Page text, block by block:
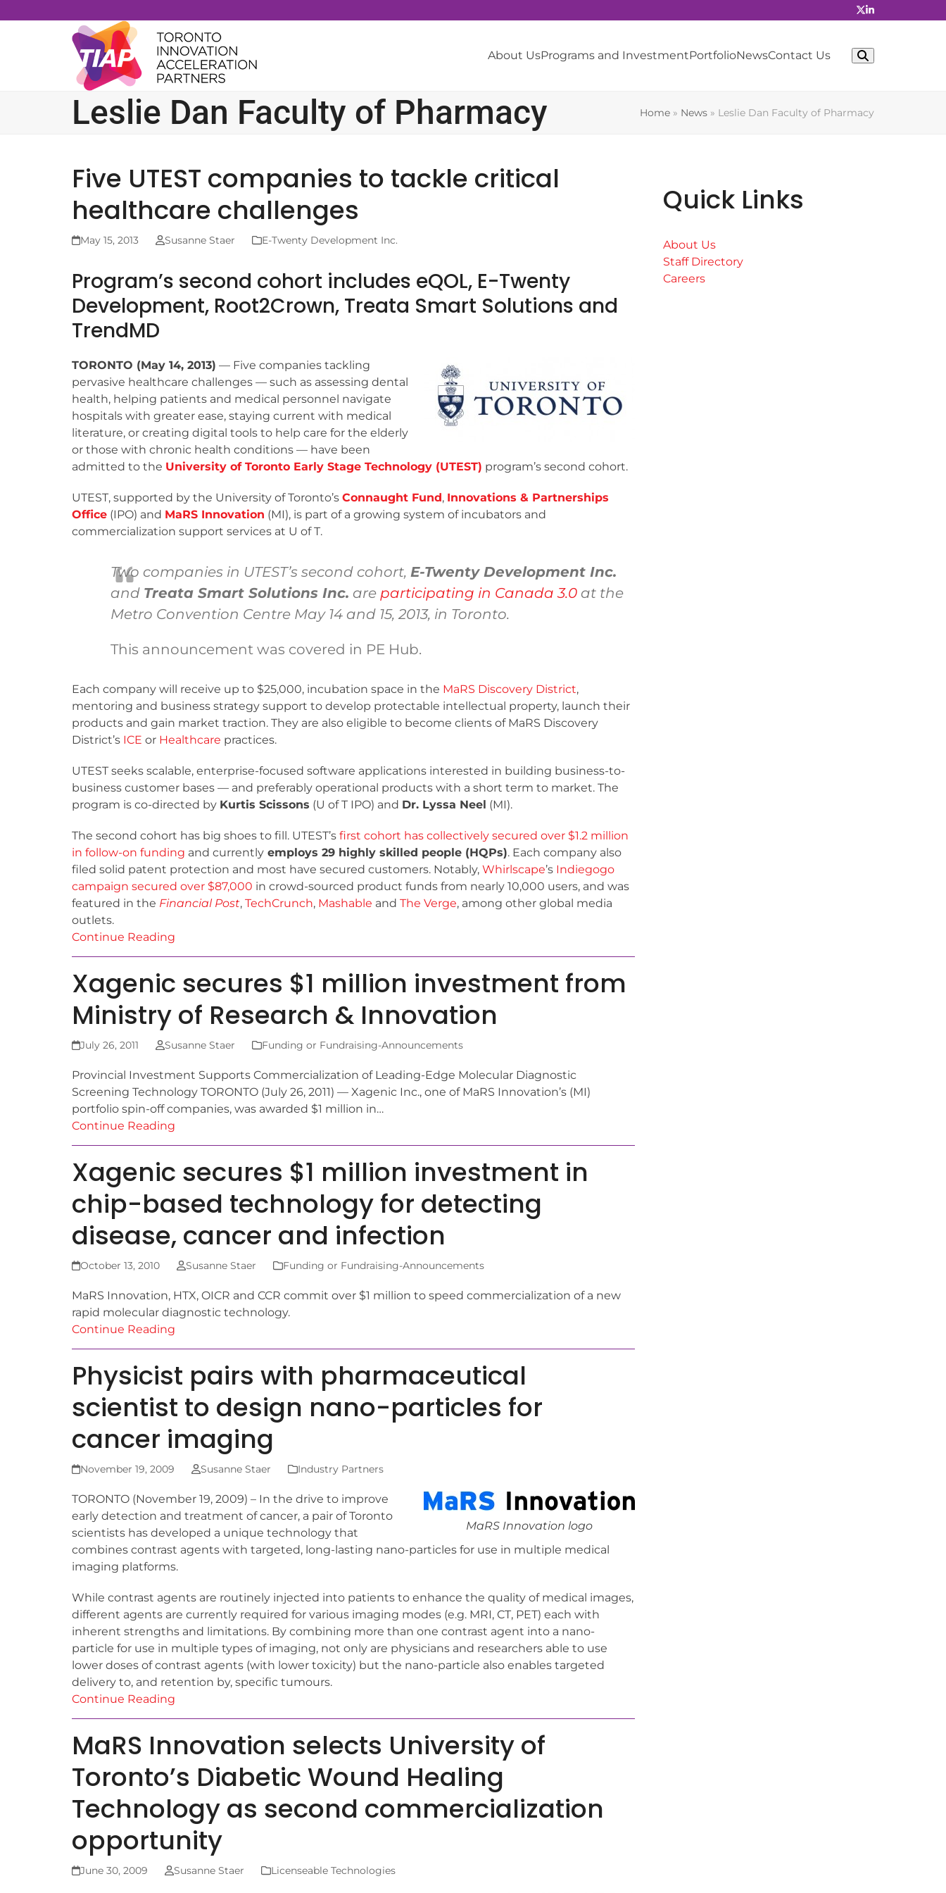
to
About UsPrograms and InvestmentPortfolioNewsContact Us
Leslie Dan Faculty of Pharmacy Home » News » Leslie Dan Faculty of Pharmacy
Five UTEST companies to tackle critical
healthcare challenges
May 15, 2013 Susanne Staer E-Twenty Development Inc.
Program’s second cohort includes eQOL, E-Twenty
Development, Root2Crown, Treata Smart Solutions and
TrendMD
TORONTO (May 14, 2013) — Five companies tackling
pervasive healthcare challenges — such as assessing dental
health, helping patients and medical personnel navigate
hospitals with greater ease, staying current with medical
literature, or creating digital tools to help care for the elderly
or those with chronic health conditions — have been
admitted to the University of Toronto Early Stage Technology (UTEST) program’s second cohort.
UTEST, supported by the University of Toronto’s Connaught Fund, Innovations & Partnerships
Office (IPO) and MaRS Innovation (MI), is part of a growing system of incubators and
commercialization support services at U of T.
Two companies in UTEST’s second cohort, E-Twenty Development Inc.
and Treata Smart Solutions Inc. are participating in Canada 3.0 at the
Metro Convention Centre May 14 and 15, 2013, in Toronto.
This announcement was covered in PE Hub.
Each company will receive up to $25,000, incubation space in the MaRS Discovery District,
mentoring and business strategy support to develop protectable intellectual property, launch their
products and gain market traction. They are also eligible to become clients of MaRS Discovery
District’s ICE or Healthcare practices.
UTEST seeks scalable, enterprise-focused software applications interested in building business-to-
business customer bases — and preferably operational products with a short term to market. The
program is co-directed by Kurtis Scissons (U of T IPO) and Dr. Lyssa Neel (MI).
The second cohort has big shoes to fill. UTEST’s first cohort has collectively secured over $1.2 million
in follow-on funding and currently employs 29 highly skilled people (HQPs). Each company also
filed solid patent protection and most have secured customers. Notably, Whirlscape’s Indiegogo
campaign secured over $87,000 in crowd-sourced product funds from nearly 10,000 users, and was
featured in the Financial Post, TechCrunch, Mashable and The Verge, among other global media
outlets.
Continue Reading
Xagenic secures $1 million investment from
Ministry of Research & Innovation
July 26, 2011 Susanne Staer Funding or Fundraising-Announcements
Provincial Investment Supports Commercialization of Leading-Edge Molecular Diagnostic
Screening Technology TORONTO (July 26, 2011) — Xagenic Inc., one of MaRS Innovation’s (MI)
portfolio spin-off companies, was awarded $1 million in…
Continue Reading
Xagenic secures $1 million investment in
chip-based technology for detecting
disease, cancer and infection
October 13, 2010 Susanne Staer Funding or Fundraising-Announcements
MaRS Innovation, HTX, OICR and CCR commit over $1 million to speed commercialization of a new
rapid molecular diagnostic technology.
Continue Reading
Physicist pairs with pharmaceutical
scientist to design nano-particles for
cancer imaging
November 19, 2009 Susanne Staer Industry Partners
MaRS Innovation logo
TORONTO (November 19, 2009) – In the drive to improve
early detection and treatment of cancer, a pair of Toronto
scientists has developed a unique technology that
combines contrast agents with targeted, long-lasting nano-particles for use in multiple medical
imaging platforms.
While contrast agents are routinely injected into patients to enhance the quality of medical images,
different agents are currently required for various imaging modes (e.g. MRI, CT, PET) each with
inherent strengths and limitations. By combining more than one contrast agent into a nano-
particle for use in multiple types of imaging, not only are physicians and researchers able to use
lower doses of contrast agents (with lower toxicity) but the nano-particle also enables targeted
delivery to, and retention by, specific tumours.
Continue Reading
MaRS Innovation selects University of
Toronto’s Diabetic Wound Healing
Technology as second commercialization
opportunity
June 30, 2009 Susanne Staer Licenseable Technologies
Quick Links
About Us
Staff Directory
Careers